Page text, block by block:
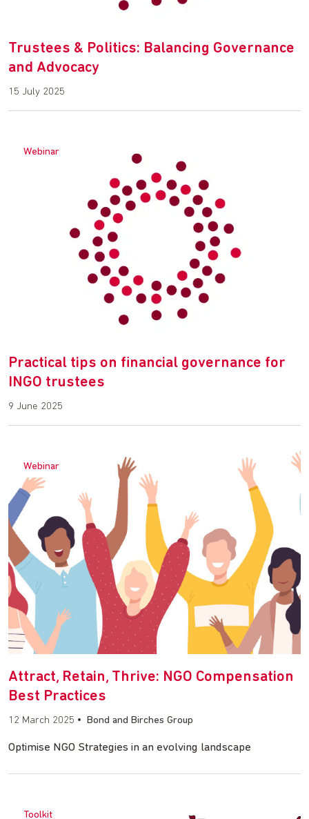
Trustees & Politics: Balancing Governance
and Advocacy
15 July 2025
Webinar
Practical tips on financial governance for
INGO trustees
9 June 2025
Webinar
Attract, Retain, Thrive: NGO Compensation
Best Practices
12 March 2025 • Bond and Birches Group
Optimise NGO Strategies in an evolving landscape
Toolkit